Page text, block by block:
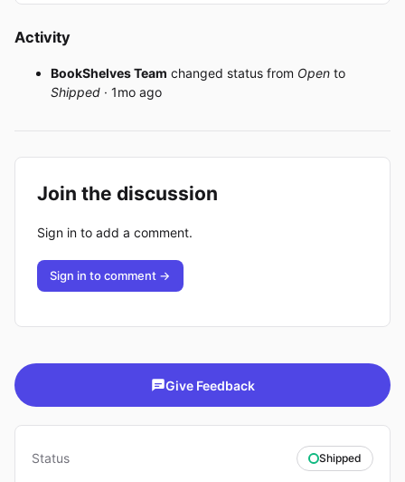
Activity
BookShelves Team changed status from Open to
Shipped · 1mo ago
Join the discussion
Sign in to add a comment.
Sign in to comment →
Give Feedback
Status Shipped